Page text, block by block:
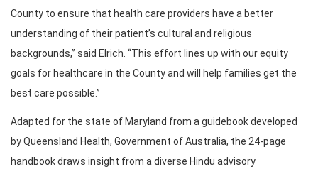
County to ensure that health care providers have a better
understanding of their patient’s cultural and religious
backgrounds,” said Elrich. “This effort lines up with our equity
goals for healthcare in the County and will help families get the
best care possible.”
Adapted for the state of Maryland from a guidebook developed
by Queensland Health, Government of Australia, the 24-page
handbook draws insight from a diverse Hindu advisory